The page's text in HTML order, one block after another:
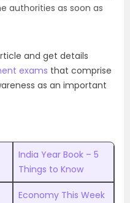
authorities as soon as
and get details
exams that comprise
as an important
India Year Book – 5
Things to Know
Economy This Week